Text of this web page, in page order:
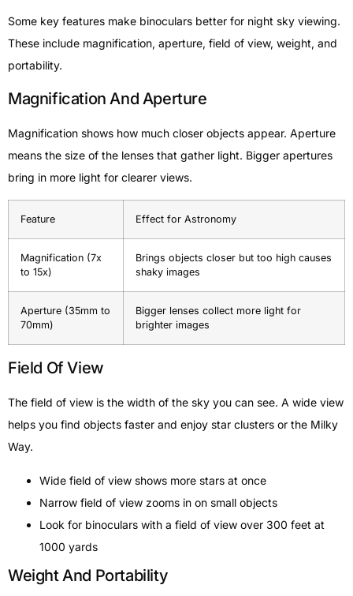
Some key features make binoculars better for night sky viewing.
These include magnification, aperture, field of view, weight, and
portability.
Magnification And Aperture
Magnification shows how much closer objects appear. Aperture
means the size of the lenses that gather light. Bigger apertures
bring in more light for clearer views.
Feature Effect for Astronomy
Magnification (7x
to 15x)
Brings objects closer but too high causes
shaky images
Aperture (35mm to
70mm)
Bigger lenses collect more light for
brighter images
Field Of View
The field of view is the width of the sky you can see. A wide view
helps you find objects faster and enjoy star clusters or the Milky
Way.
Wide field of view shows more stars at once
Narrow field of view zooms in on small objects
Look for binoculars with a field of view over 300 feet at
1000 yards
Weight And Portability